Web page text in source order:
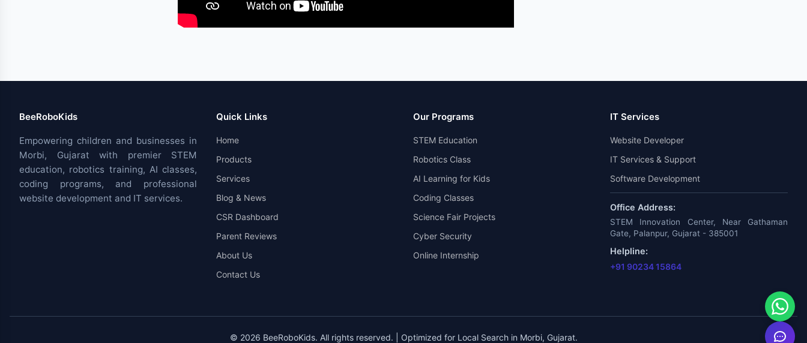
BeeRoboKids
Empowering children and businesses in
Morbi, Gujarat with premier STEM
education, robotics training, AI classes,
coding programs, and professional
website development and IT services.
Quick Links
Home
Products
Services
Blog & News
CSR Dashboard
Parent Reviews
About Us
Contact Us
Our Programs
STEM Education
Robotics Class
AI Learning for Kids
Coding Classes
Science Fair Projects
Cyber Security
Online Internship
IT Services
Website Developer
IT Services & Support
Software Development
Office Address:
STEM Innovation Center, Near Gathaman
Gate, Palanpur, Gujarat - 385001
Helpline:
+91 90234 15864
© 2026 BeeRoboKids. All rights reserved. | Optimized for Local Search in Morbi, Gujarat.